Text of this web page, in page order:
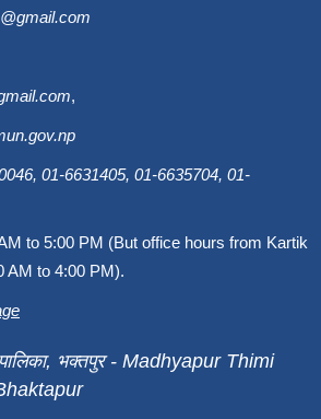
,
01-6631405, 01-6635704, 01-
to 5:00 PM (But office hours from Kartik
AM to 4:00 PM).
भक्तपुर - Madhyapur Thimi